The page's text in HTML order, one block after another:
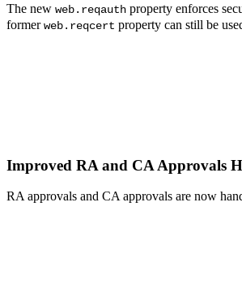
The new web.reqauth property enforces
formerweb.reqcert property can still be
Improved RA and CA Approvals
RA approvals and CA approvals are now